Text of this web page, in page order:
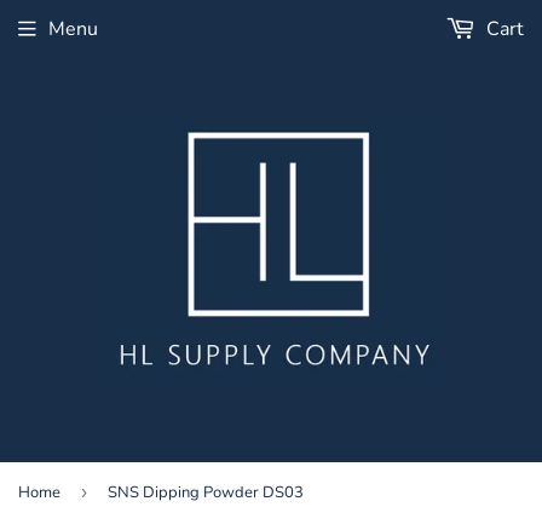
Menu Cart
Home › SNS Dipping Powder DS03